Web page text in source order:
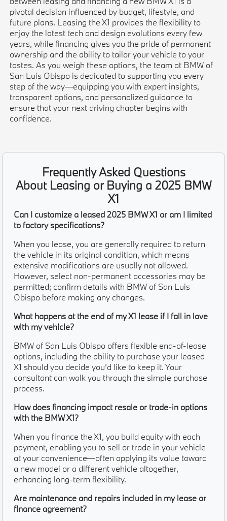
pivotal decision influenced by budget, lifestyle, and
future plans. Leasing the X1 provides the flexibility to
enjoy the latest tech and design evolutions every few
years, while financing gives you the pride of permanent
ownership and the ability to tailor your vehicle to your
tastes. As you weigh these options, the team at BMW of
San Luis Obispo is dedicated to supporting you every
step of the way—equipping you with expert insights,
transparent options, and personalized guidance to
ensure that your next driving chapter begins with
confidence.
Frequently Asked Questions
About Leasing or Buying a 2025 BMW
X1
Can I customize a leased 2025 BMW X1 or am I limited
to factory specifications?
When you lease, you are generally required to return
the vehicle in its original condition, which means
extensive modifications are usually not allowed.
However, select non-permanent accessories may be
permitted; confirm details with BMW of San Luis
Obispo before making any changes.
What happens at the end of my X1 lease if I fall in love
with my vehicle?
BMW of San Luis Obispo offers flexible end-of-lease
options, including the ability to purchase your leased
X1 should you decide you’d like to keep it. Your
consultant can walk you through the simple purchase
process.
How does financing impact resale or trade-in options
with the BMW X1?
When you finance the X1, you build equity with each
payment, enabling you to sell or trade in your vehicle
at your convenience—often applying its value toward
a new model or a different vehicle altogether,
enhancing long-term flexibility.
Are maintenance and repairs included in my lease or
finance agreement?